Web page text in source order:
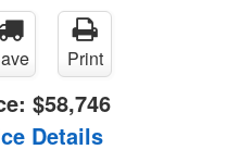
Print
$58,746
Details